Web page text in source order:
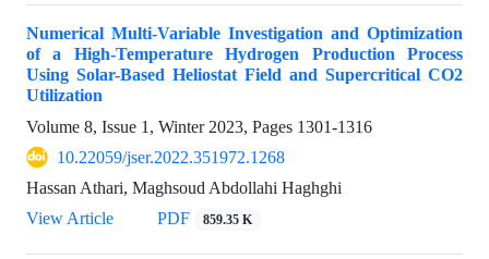
Numerical Multi-Variable Investigation and Optimization
of a High-Temperature Hydrogen Production Process
Using Solar-Based Heliostat Field and Supercritical CO2
Utilization
Volume 8, Issue 1, Winter 2023, Pages 1301-1316
10.22059/jser.2022.351972.1268
Hassan Athari, Maghsoud Abdollahi Haghghi
View Article
PDF 859.35 K